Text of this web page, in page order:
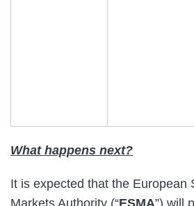
What happens next?
It is expected that the European
Markets Authority (“ESMA”) will